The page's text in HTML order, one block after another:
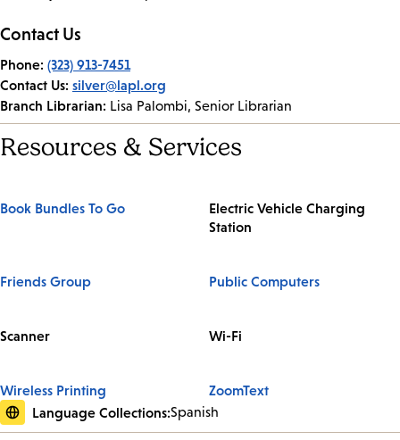
Contact Us
Phone: (323) 913-7451
Contact Us: silver@lapl.org
Branch Librarian: Lisa Palombi, Senior Librarian
Resources & Services
Book Bundles To Go
Electric Vehicle Charging
Station
Friends Group Public Computers
Scanner Wi-Fi
Wireless Printing
ZoomText
Language Collections:Spanish